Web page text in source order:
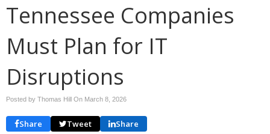
Tennessee Companies
Must Plan for IT
Disruptions
Posted by Thomas Hill On March 8, 2026
Share Tweet Share